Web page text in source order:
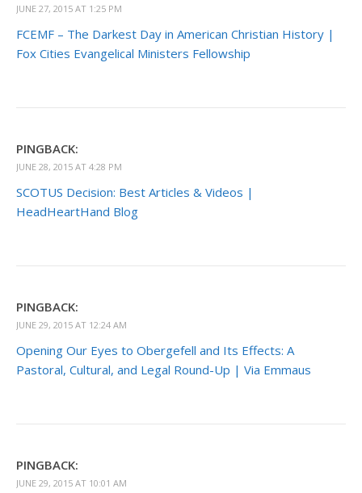
JUNE 27, 2015 AT 1:25 PM
FCEMF – The Darkest Day in American Christian History |
Fox Cities Evangelical Ministers Fellowship
PINGBACK:
JUNE 28, 2015 AT 4:28 PM
SCOTUS Decision: Best Articles & Videos |
HeadHeartHand Blog
PINGBACK:
JUNE 29, 2015 AT 12:24 AM
Opening Our Eyes to Obergefell and Its Effects: A
Pastoral, Cultural, and Legal Round-Up | Via Emmaus
PINGBACK:
JUNE 29, 2015 AT 10:01 AM